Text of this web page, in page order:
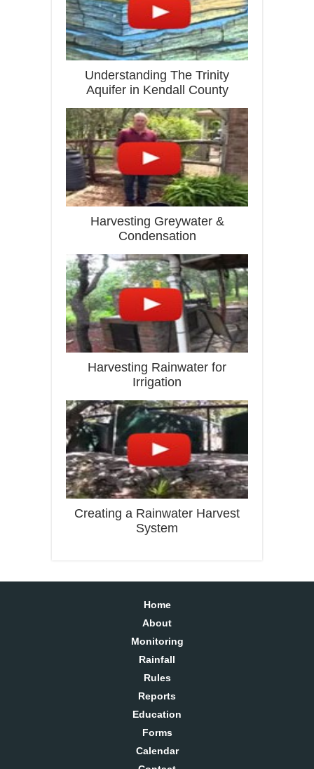
Understanding The Trinity
Aquifer in Kendall County
Harvesting Greywater &
Condensation
Harvesting Rainwater for
Irrigation
Creating a Rainwater Harvest
System
Home
About
Monitoring
Rainfall
Rules
Reports
Education
Forms
Calendar